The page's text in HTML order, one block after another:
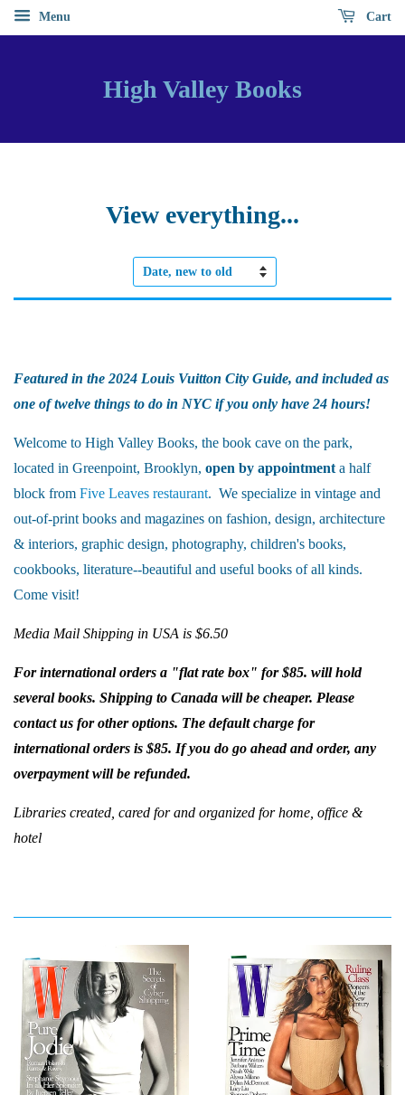
Menu Cart
High Valley Books
View everything...
Sort
Featured in the 2024 Louis Vuitton City Guide, and included as
one of twelve things to do in NYC if you only have 24 hours!
Welcome to High Valley Books, the book cave on the park,
located in Greenpoint, Brooklyn, open by appointment a half
block from Five Leaves restaurant. We specialize in vintage and
out-of-print books and magazines on fashion, design, architecture
& interiors, graphic design, photography, children's books,
cookbooks, literature--beautiful and useful books of all kinds.
Come visit!
Media Mail Shipping in USA is $6.50
For international orders a "flat rate box" for $85. will hold
several books. Shipping to Canada will be cheaper. Please
contact us for other options. The default charge for
international orders is $85. If you do go ahead and order, any
overpayment will be refunded.
Libraries created, cared for and organized for home, office &
hotel